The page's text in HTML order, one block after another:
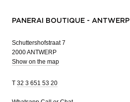
PANERAI BOUTIQUE - ANTWERP
Schuttershofstraat 7
2000 ANTWERP
Show on the map
T 32 3 651 53 20